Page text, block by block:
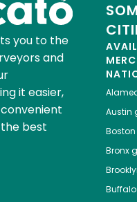
you to the
and
it easier,
best
Austin
Boston
Bronx
Buffalo